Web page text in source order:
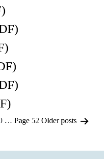
… Page 52 Olderposts